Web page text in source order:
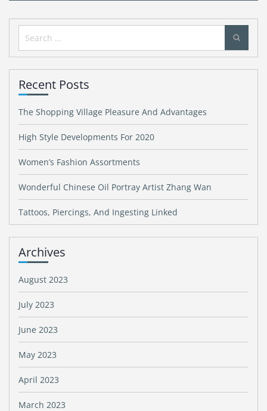
Search
for:
Recent Posts
The Shopping Village Pleasure And Advantages
High Style Developments For 2020
Women’s Fashion Assortments
Wonderful Chinese Oil Portray Artist Zhang Wan
Tattoos, Piercings, And Ingesting Linked
Archives
August 2023
July 2023
June 2023
May 2023
April 2023
March 2023